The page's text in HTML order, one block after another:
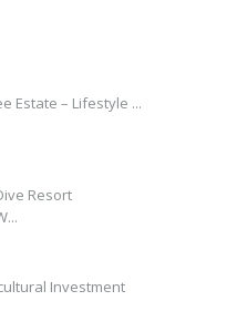
Estate – Lifestyle ...
Resort
Investment